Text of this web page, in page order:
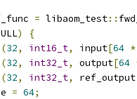
= libaom_test::
)
{
(32, int16_t, input[64 *
(32, int32_t, output[64
(32, int32_t, ref_output
= 64;